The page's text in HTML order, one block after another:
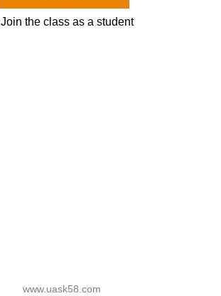
Join the class as a student
www.uask58.com